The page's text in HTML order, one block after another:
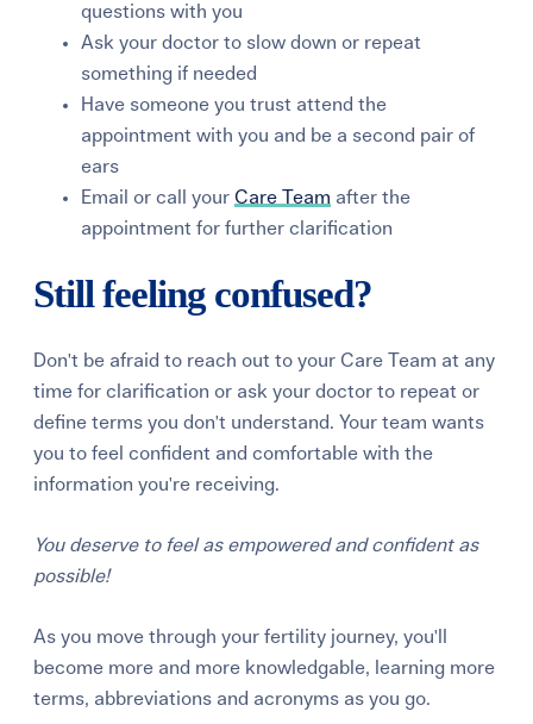
questions with you
Ask your doctor to slow down or repeat
something if needed
Have someone you trust attend the
appointment with you and be a second pair of
ears
Email or call your Care Team after the
appointment for further clarification
Still feeling confused?
Don't be afraid to reach out to your Care Team at any
time for clarification or ask your doctor to repeat or
define terms you don't understand. Your team wants
you to feel confident and comfortable with the
information you're receiving.
You deserve to feel as empowered and confident as
possible!
As you move through your fertility journey, you'll
become more and more knowledgable, learning more
terms, abbreviations and acronyms as you go.